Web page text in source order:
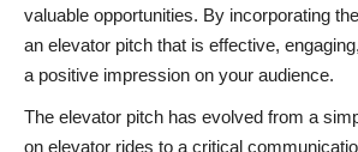
valuable opportunities. By incorporating
an elevator pitch that is effective,
a positive impression on your audience.
The elevator pitch has evolved from a
on elevator rides to a critical